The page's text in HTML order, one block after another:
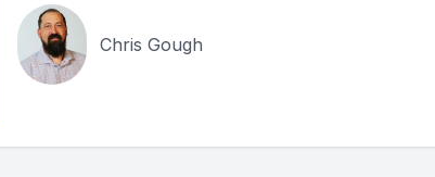
Chris Gough